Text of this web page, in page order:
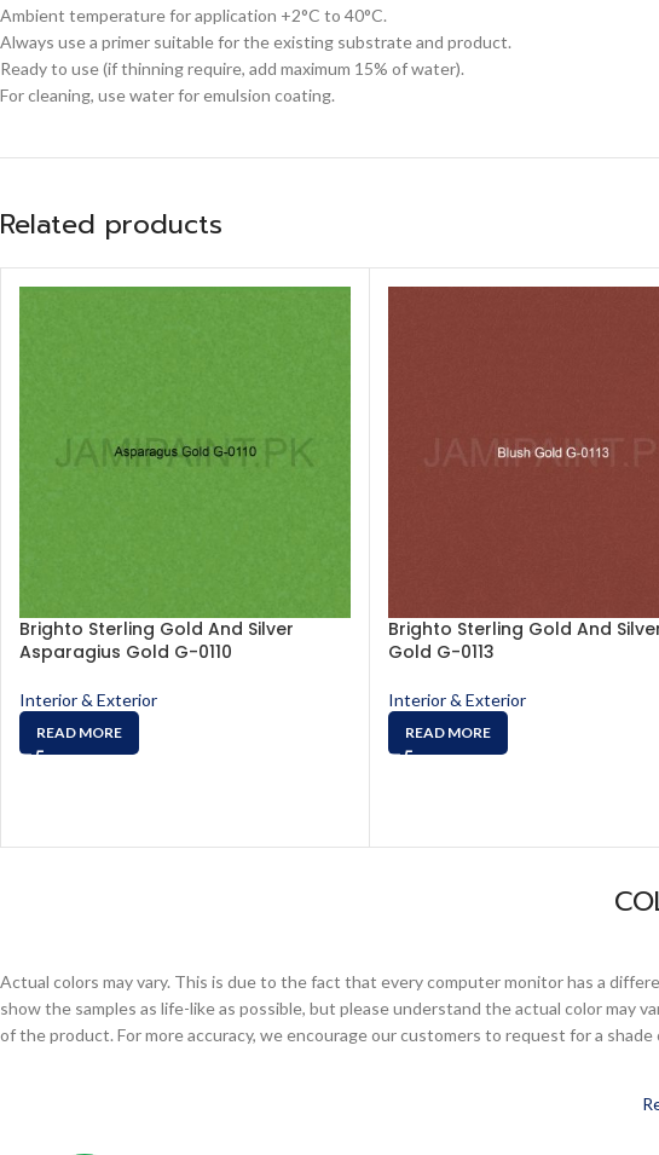
Ambient temperature for application +2°C to 40°C.
Always use a primer suitable for the existing substrate and product.
Ready to use (if thinning require, add maximum 15% of water).
For cleaning, use water for emulsion coating.
Related products
Brighto Sterling Gold And Silver
Asparagius Gold G-0110
Interior & Exterior
READ MORE
Brighto Sterling Gold And
Gold G-0113
Interior & Exterior
READ MORE
Actual colors may vary. This is due to the fact that every computer monitor has a
show the samples as life-like as possible, but please understand the actual color
of the product. For more accuracy, we encourage our customers to request for a